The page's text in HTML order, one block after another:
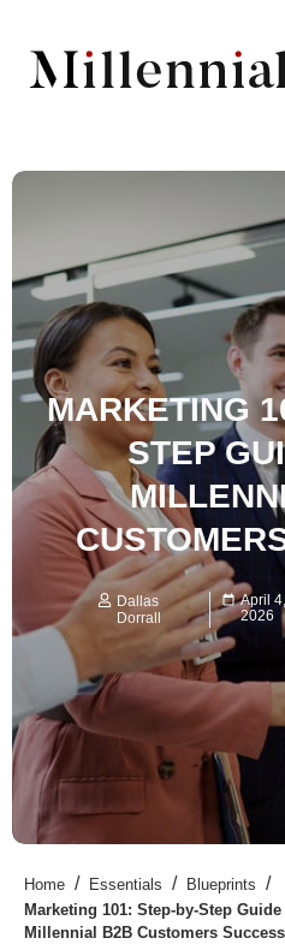
MARKETING
STEP
Dallas
Dorrall
April 4,
2026
Home / Essentials / Blueprints /
Marketing 101: Step-by-Step
Millennial B2B Customers Success